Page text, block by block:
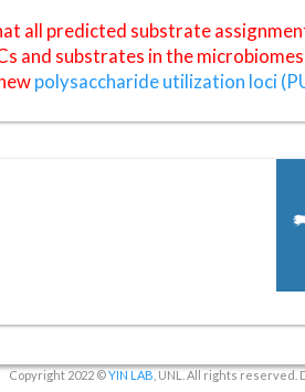
all predicted substrate
and substrates in the
polysaccharide utilization loci
Copyright 2022 ©YIN LAB , UNL. All rights